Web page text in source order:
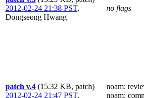
2012-02-24 21:38 PST,
Dongseong Hwang
no flags
patch v.4 (15.32 KB, patch)
2012-02-24 21:47 PST,
noam:
noam: